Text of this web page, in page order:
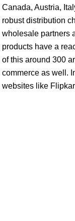
Canada, Austria,
robust distribution
wholesale partners
products have a
of this around 300
commerce as well.
websites like